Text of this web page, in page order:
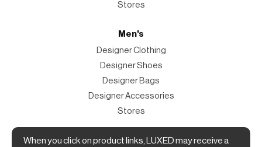
When you click on product links, LUXED may receive a
Stores
Men's
Designer Clothing
Designer Shoes
Designer Bags
Designer Accessories
Stores
Magazine